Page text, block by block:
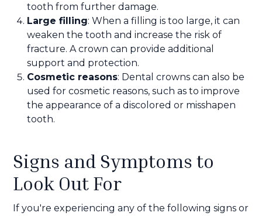
tooth from further damage.
Large filling: When a filling is too large, it can
weaken the tooth and increase the risk of
fracture. A crown can provide additional
support and protection.
Cosmetic reasons: Dental crowns can also be
used for cosmetic reasons, such as to improve
the appearance of a discolored or misshapen
tooth.
Signs and Symptoms to
Look Out For
If you're experiencing any of the following signs or